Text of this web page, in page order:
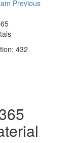
Previous
432